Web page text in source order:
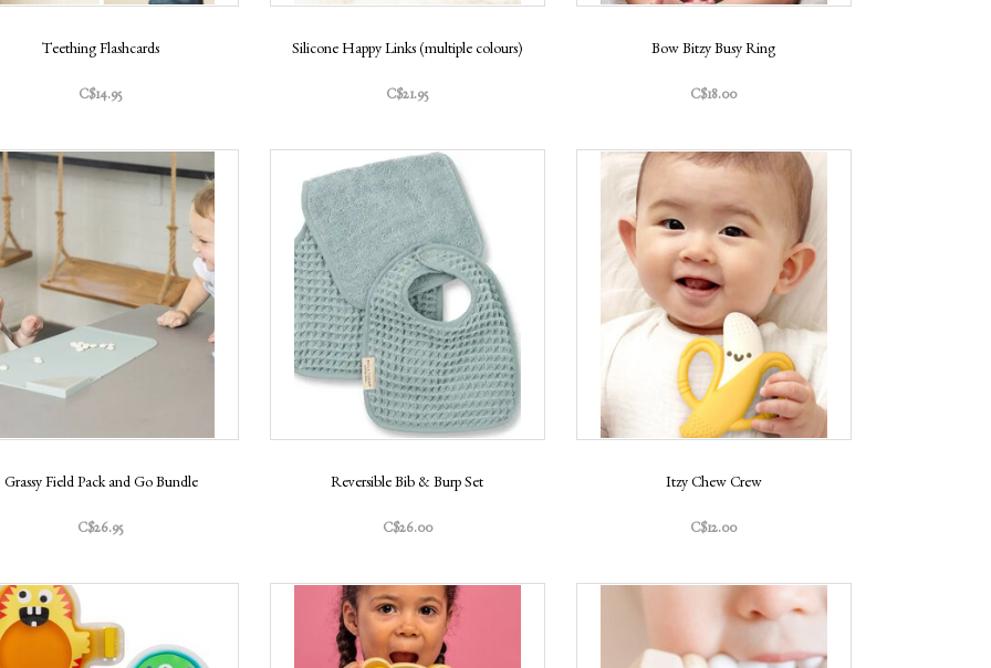
Teething Flashcards
C$14.95
Silicone Happy Links (multiple colours)
C$21.95
Bow Bitzy Busy Ring
C$18.00
Grassy Field Pack and Go Bundle
C$26.95
Reversible Bib & Burp Set
C$26.00
Itzy Chew Crew
C$12.00